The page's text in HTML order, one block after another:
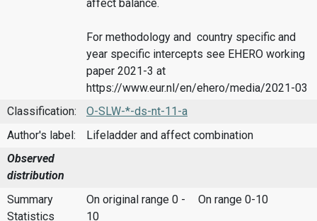
affect balance.
For methodology and country specific and
year specific intercepts see EHERO working
paper 2021-3 at
https://www.eur.nl/en/ehero/media/2021-03
Classification:
O-SLW-*-ds-nt-11-a
Author's label:
Lifeladder and affect combination
Observed
distribution
Summary
Statistics
On original range 0 -
10
On range 0-10